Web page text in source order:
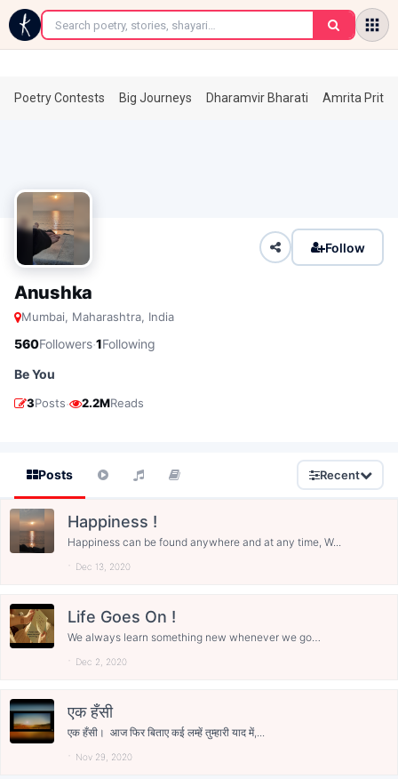
←
Poetry Contests Big Journeys Dharamvir Bharati Amrita
Follow
Anushka
Mumbai, Maharashtra, India
560Followers·1Following
Be You
3Posts· 2.2MReads
Posts Recent
Happiness !
Happiness can be found anywhere and at any time, W...
Dec 13, 2020
Life Goes On !
We always learn something new whenever we go
Dec 2, 2020
एक हँसी
एक हँसी। आज फिर बिताए कई लम्हें तुम्हारी याद में,...
Nov 29, 2020